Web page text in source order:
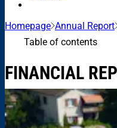
Homepage Annual Report
Table of contents
FINANCIAL